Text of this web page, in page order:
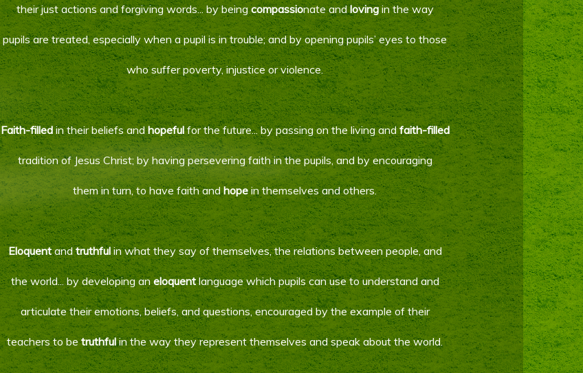
their just actions and forgiving words... by beingcompassionate andlovingin the way
pupils are treated, especially when a pupil is in trouble; and by opening pupils’ eyes to those
who suffer poverty, injustice or violence.
Faith-filledin their beliefs andhopefulfor the future... by passing on the living andfaith-filled
tradition of Jesus Christ; by having persevering faith in the pupils, and by encouraging
them in turn, to have faith andhopein themselves and others.
Eloquentandtruthfulin what they say of themselves, the relations between people, and
the world... by developing aneloquentlanguage which pupils can use to understand and
articulate their emotions, beliefs, and questions, encouraged by the example of their
teachers to betruthfulin the way they represent themselves and speak about the world.